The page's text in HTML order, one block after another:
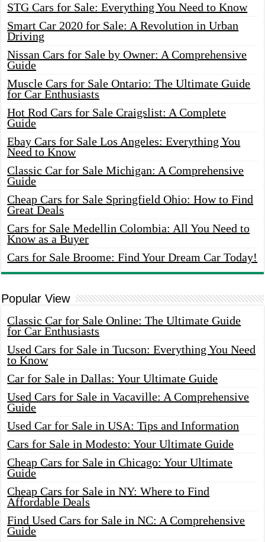
STG Cars for Sale: Everything You Need to Know
Smart Car 2020 for Sale: A Revolution in Urban
Driving
Nissan Cars for Sale by Owner: A Comprehensive
Guide
Muscle Cars for Sale Ontario: The Ultimate Guide
for Car Enthusiasts
Hot Rod Cars for Sale Craigslist: A Complete
Guide
Ebay Cars for Sale Los Angeles: Everything You
Need to Know
Classic Car for Sale Michigan: A Comprehensive
Guide
Cheap Cars for Sale Springfield Ohio: How to Find
Great Deals
Cars for Sale Medellin Colombia: All You Need to
Know as a Buyer
Cars for Sale Broome: Find Your Dream Car Today!
Popular View
Classic Car for Sale Online: The Ultimate Guide
for Car Enthusiasts
Used Cars for Sale in Tucson: Everything You Need
to Know
Car for Sale in Dallas: Your Ultimate Guide
Used Cars for Sale in Vacaville: A Comprehensive
Guide
Used Car for Sale in USA: Tips and Information
Cars for Sale in Modesto: Your Ultimate Guide
Cheap Cars for Sale in Chicago: Your Ultimate
Guide
Cheap Cars for Sale in NY: Where to Find
Affordable Deals
Find Used Cars for Sale in NC: A Comprehensive
Guide